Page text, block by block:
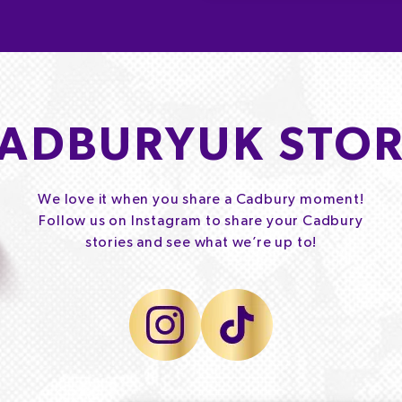
We love it when you share a Cadbury moment!
Follow us on Instagram to share your Cadbury
stories and see what we’re up to!